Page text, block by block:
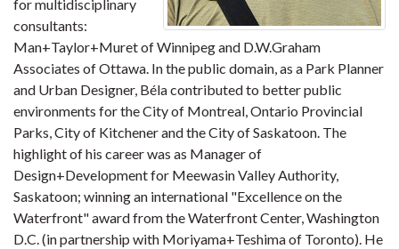
for multidisciplinary
consultants:
Man+Taylor+Muret of Winnipeg and D.W.Graham
Associates of Ottawa. In the public domain, as a Park Planner
and Urban Designer, Béla contributed to better public
environments for the City of Montreal, Ontario Provincial
Parks, City of Kitchener and the City of Saskatoon. The
highlight of his career was as Manager of
Design+Development for Meewasin Valley Authority,
Saskatoon; winning an international "Excellence on the
Waterfront" award from the Waterfront Center, Washington
D.C. (in partnership with Moriyama+Teshima of Toronto). He